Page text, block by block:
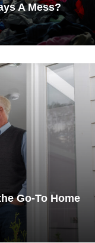
A Mess?
Go-To Home